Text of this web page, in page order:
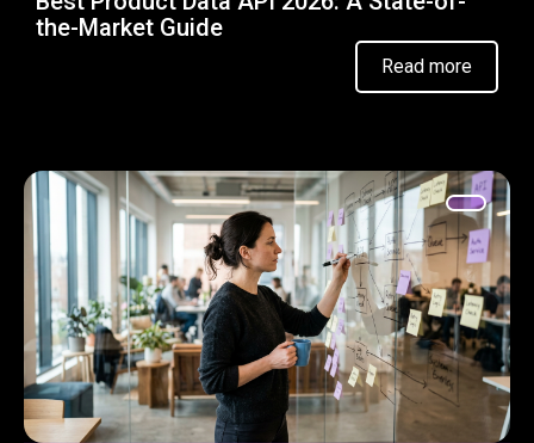
the-Market Guide
Read more